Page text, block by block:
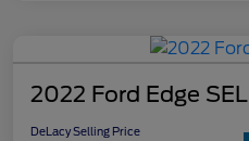
2022 Ford Edge SEL
DeLacy Selling Price